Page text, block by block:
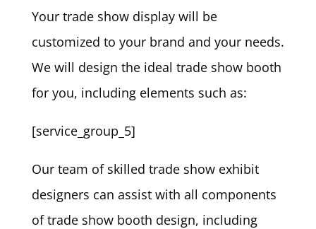
Your trade show display will be
customized to your brand and your needs.
We will design the ideal trade show booth
for you, including elements such as:
[service_group_5]
Our team of skilled trade show exhibit
designers can assist with all components
of trade show booth design, including